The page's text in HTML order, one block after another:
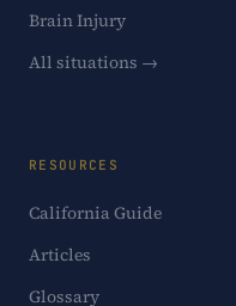
Brain Injury
All situations →
RESOURCES
California Guide
Articles
Glossary